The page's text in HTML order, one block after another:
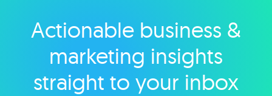
Explore category
Actionable business &
marketing insights
straight to your inbox